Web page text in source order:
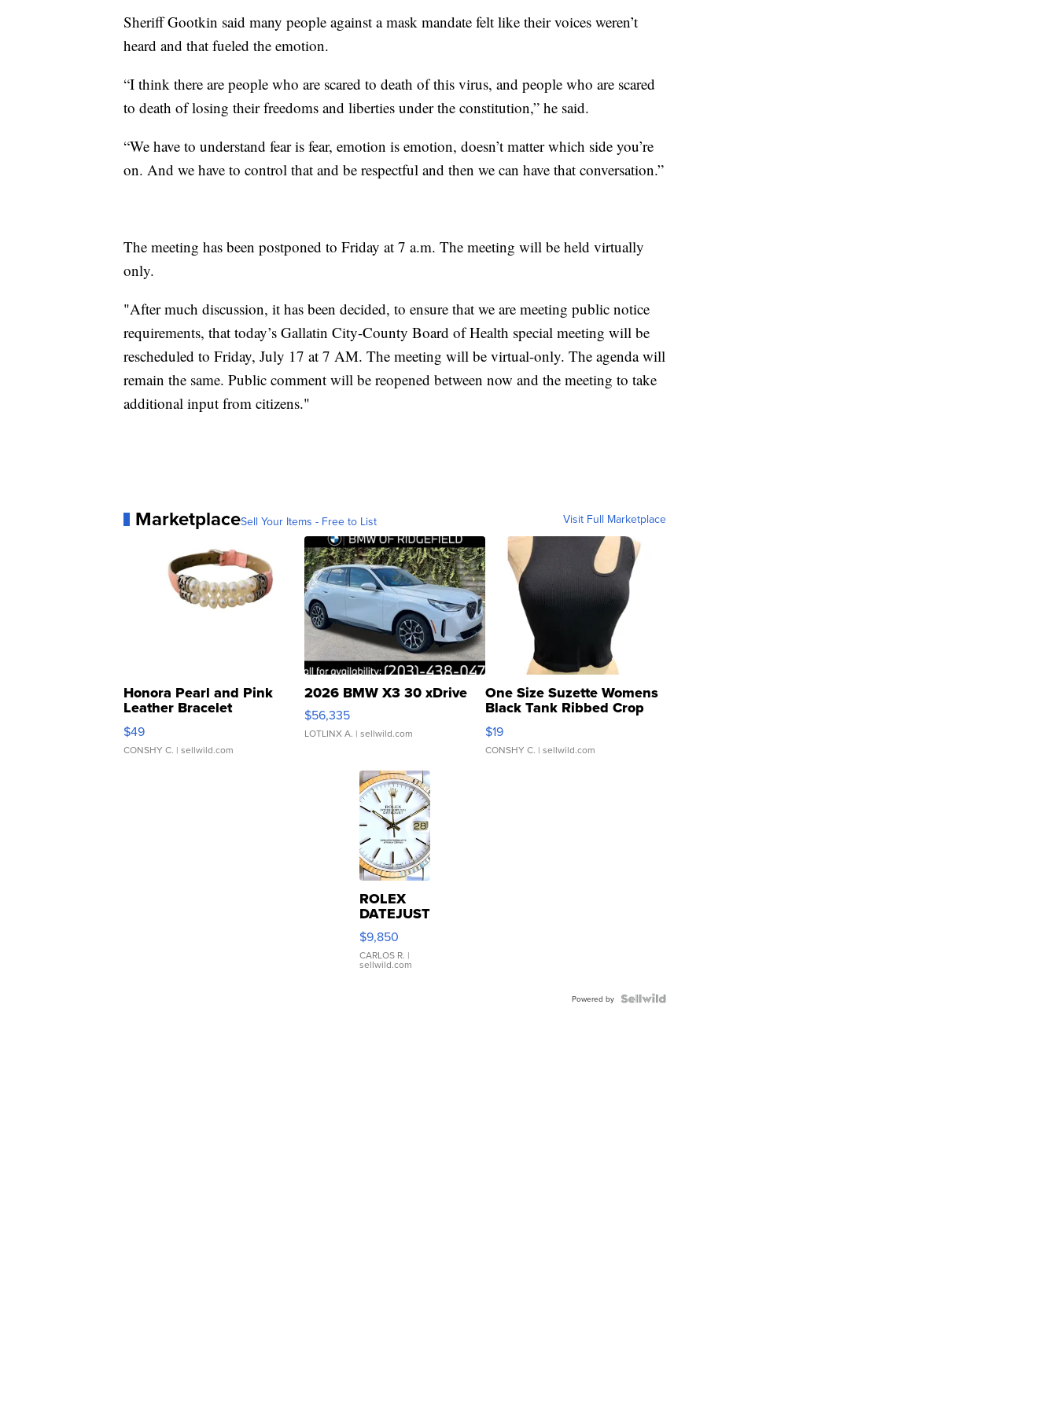
Sheriff Gootkin said many people against a mask mandate felt like their voices weren’t
heard and that fueled the emotion.
“I think there are people who are scared to death of this virus, and people who are scared
to death of losing their freedoms and liberties under the constitution,” he said.
“We have to understand fear is fear, emotion is emotion, doesn’t matter which side you’re
on. And we have to control that and be respectful and then we can have that conversation.”
The meeting has been postponed to Friday at 7 a.m. The meeting will be held virtually
only.
"After much discussion, it has been decided, to ensure that we are meeting public notice
requirements, that today’s Gallatin City-County Board of Health special meeting will be
rescheduled to Friday, July 17 at 7 AM. The meeting will be virtual-only. The agenda will
remain the same. Public comment will be reopened between now and the meeting to take
additional input from citizens."
MarketplaceSell Your Items - Free to List Visit Full Marketplace
Honora Pearl and Pink
Leather Bracelet
Adjustable Buckle Clo...
$49
CONSHY C. | sellwild.com
2026 BMW X3 30 xDrive
$56,335
LOTLINX A. | sellwild.com
One Size Suzette Womens
Black Tank Ribbed Crop
Asymmetrical ...
$19
CONSHY C. | sellwild.com
ROLEX
DATEJUST
16233
WHITE
DIAL
FLUTED
$9,850
CARLOS R. |
sellwild.com
Powered by